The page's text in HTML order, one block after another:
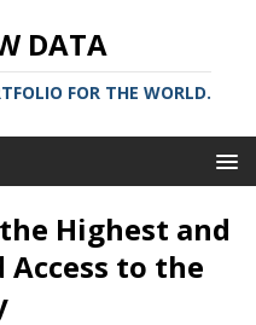
DATA
FOR THE WORLD.
Highest and
Access to the